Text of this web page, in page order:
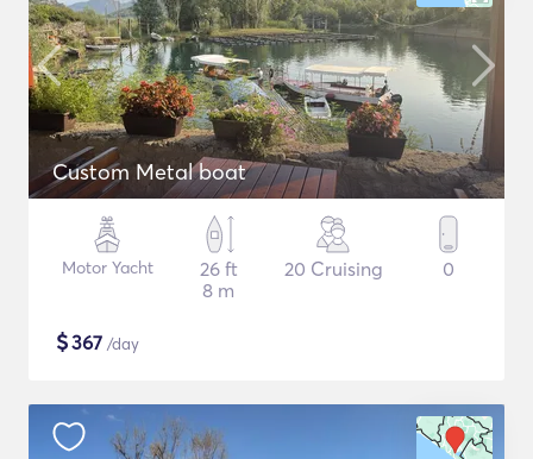
Custom Metal boat
Motor Yacht
26 ft
8 m
20 Cruising 0
$367 /day